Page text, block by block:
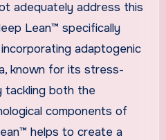
adequately address this
Lean™ specifically
adaptogenic
known for its stress-
tackling both the
components of
helps to create a